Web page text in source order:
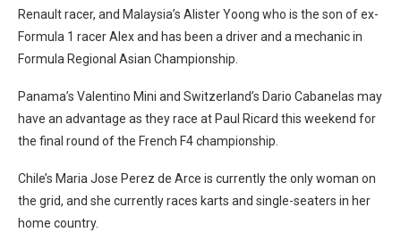
Renault racer, and Malaysia’s Alister Yoong who is the son of ex-
Formula 1 racer Alex and has been a driver and a mechanic in
Formula Regional Asian Championship.
Panama’s Valentino Mini and Switzerland’s Dario Cabanelas may
have an advantage as they race at Paul Ricard this weekend for
the final round of the French F4 championship.
Chile’s Maria Jose Perez de Arce is currently the only woman on
the grid, and she currently races karts and single-seaters in her
home country.